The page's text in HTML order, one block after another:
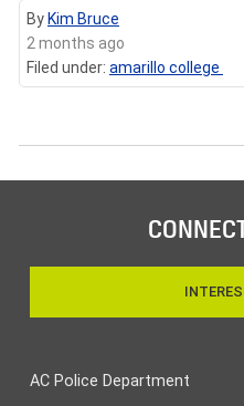
By Kim Bruce
2 months ago
Filed under: amarillo college
AC Police Department